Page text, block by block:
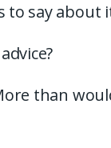
to say about
than